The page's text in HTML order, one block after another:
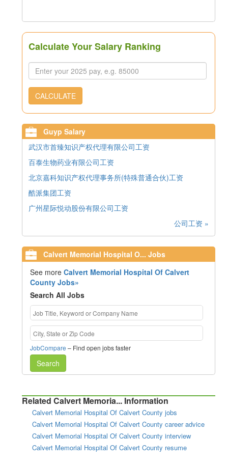
Calculate Your Salary Ranking
CALCULATE
Guyp Salary
武汉市首臻知识产权代理有限公司工资
百泰生物药业有限公司工资
北京嘉科知识产权代理事务所(特殊普通合伙)工资
酷派集团工资
广州星际悦动股份有限公司工资
公司工资 »
Calvert Memorial Hospital O... Jobs
See moreCalvert Memorial Hospital Of Calvert
County Jobs»
Search All Jobs
JobCompare – Find open jobs faster
Search
Related Calvert Memoria... Information
Calvert Memorial Hospital Of Calvert County jobs
Calvert Memorial Hospital Of Calvert County career advice
Calvert Memorial Hospital Of Calvert County interview
Calvert Memorial Hospital Of Calvert County resume